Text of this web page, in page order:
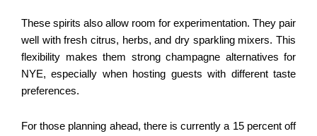
These spirits also allow room for experimentation. They pair
well with fresh citrus, herbs, and dry sparkling mixers. This
flexibility makes them strong champagne alternatives for
NYE, especially when hosting guests with different taste
preferences.
For those planning ahead, there is currently a 15 percent off